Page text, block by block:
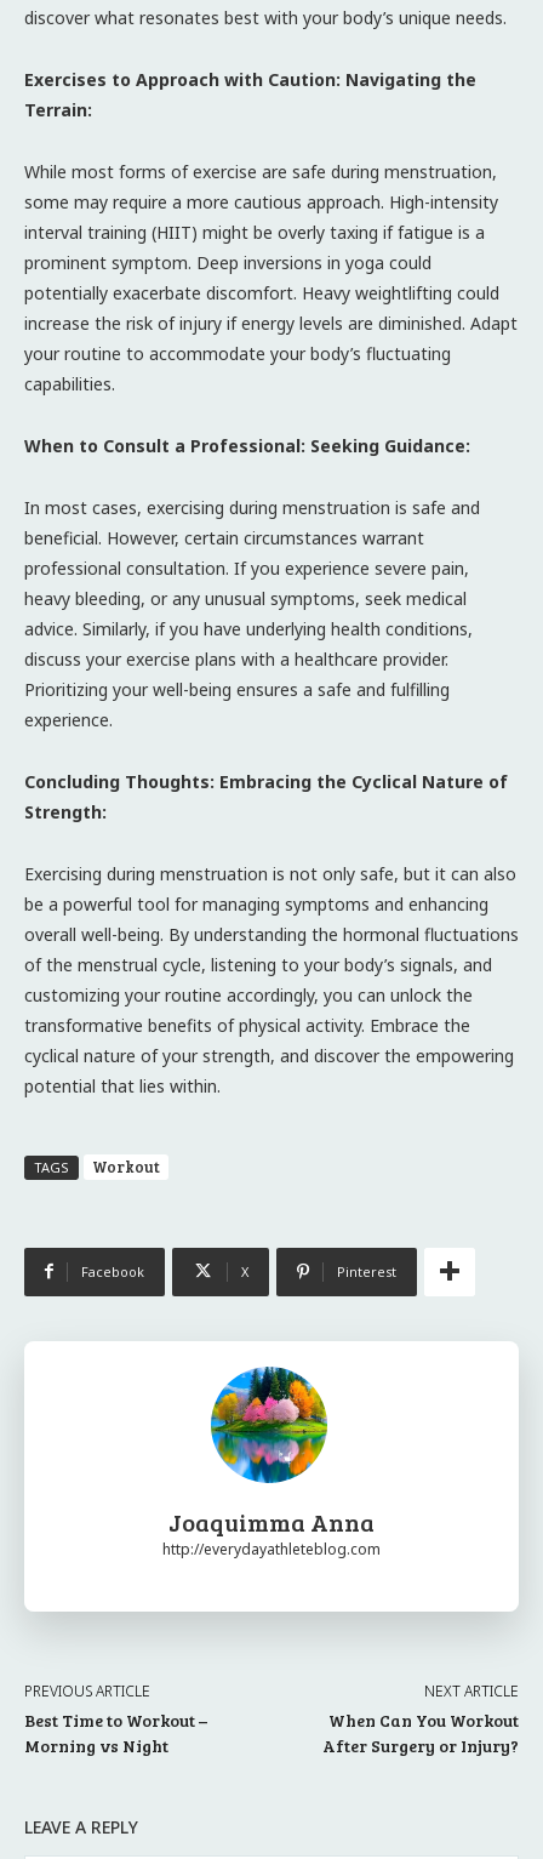
discover what resonates best with your body’s unique needs.
Exercises to Approach with Caution: Navigating the
Terrain:
While most forms of exercise are safe during menstruation,
some may require a more cautious approach. High-intensity
interval training (HIIT) might be overly taxing if fatigue is a
prominent symptom. Deep inversions in yoga could
potentially exacerbate discomfort. Heavy weightlifting could
increase the risk of injury if energy levels are diminished. Adapt
your routine to accommodate your body’s fluctuating
capabilities.
When to Consult a Professional: Seeking Guidance:
In most cases, exercising during menstruation is safe and
beneficial. However, certain circumstances warrant
professional consultation. If you experience severe pain,
heavy bleeding, or any unusual symptoms, seek medical
advice. Similarly, if you have underlying health conditions,
discuss your exercise plans with a healthcare provider.
Prioritizing your well-being ensures a safe and fulfilling
experience.
Concluding Thoughts: Embracing the Cyclical Nature of
Strength:
Exercising during menstruation is not only safe, but it can also
be a powerful tool for managing symptoms and enhancing
overall well-being. By understanding the hormonal fluctuations
of the menstrual cycle, listening to your body’s signals, and
customizing your routine accordingly, you can unlock the
transformative benefits of physical activity. Embrace the
cyclical nature of your strength, and discover the empowering
potential that lies within.
TAGS Workout
Facebook X Pinterest
Joaquimma Anna
http://everydayathleteblog.com
PREVIOUS ARTICLE
Best Time to Workout –
Morning vs Night
NEXT ARTICLE
When Can You Workout
After Surgery or Injury?
LEAVE A REPLY